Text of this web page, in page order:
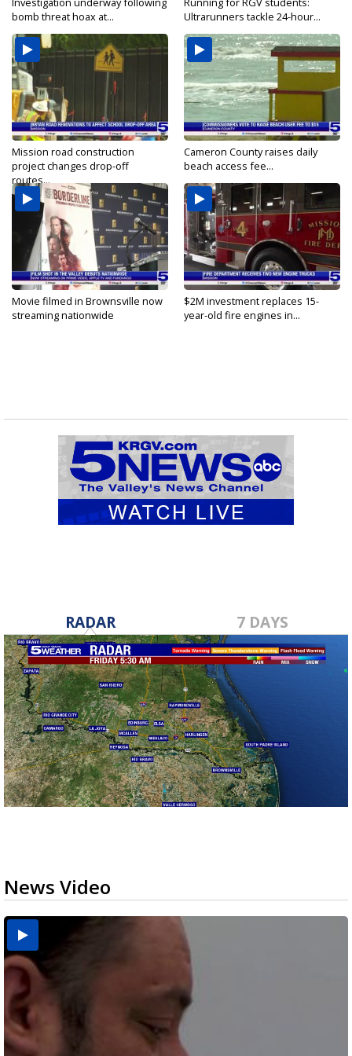
bomb threat hoax at...
Ultrarunners tackle 24-hour...
Mission road construction
project changes drop-off
routes...
Cameron County raises daily
beach access fee...
Movie filmed in Brownsville now
streaming nationwide
$2M investment replaces 15-
year-old fire engines in...
RADAR 7 DAYS
News Video